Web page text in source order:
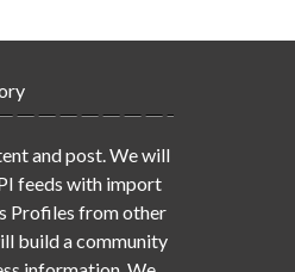
and post. We will
feeds with import
Profiles from other
build a community